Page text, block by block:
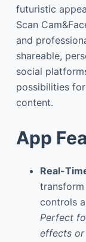
futuristic
Scan
and
shareable,
social
possibilities
content.
App
Real-
controls
Perfect
effects